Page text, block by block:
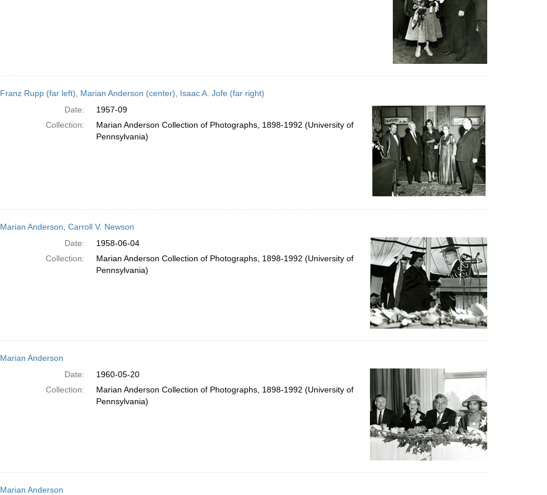
Franz Rupp (far left), Marian Anderson (center), Isaac A. Jofe (far right)
Date:
1957-09
Collection:
Marian Anderson Collection of Photographs, 1898-1992 (University of
Pennsylvania)
Marian Anderson, Carroll V. Newson
Date:
1958-06-04
Collection:
Marian Anderson Collection of Photographs, 1898-1992 (University of
Pennsylvania)
Marian Anderson
Date:
1960-05-20
Collection:
Marian Anderson Collection of Photographs, 1898-1992 (University of
Pennsylvania)
Marian Anderson